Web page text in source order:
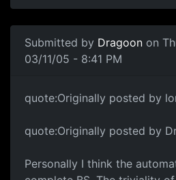
Submitted by Dragoon on
03/11/05 - 8:41 PM
quote:Originally posted by
quote:Originally posted by
Personally I think the